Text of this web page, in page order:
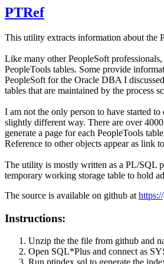
PTRef
This utility extracts information about the
Like many other PeopleSoft
PeopleTools tables. Some provide
PeopleSoft for the Oracle DBA I
tables that are maintained by the process
I am not the only person to have started
slightly different way. There are over
generate a page for each PeopleTools
Reference to other objects appear as link
The utility is mostly written as a PL/SQL
temporary working storage table to hold
The source is available on github at
Instructions:
Unzip the the file from github and
Open SQL*Plus and connect as